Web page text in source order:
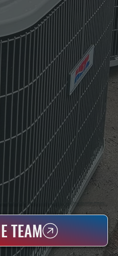
Serving Dutchess County And The Greater Hudson Valley With Reliable Heating And Cooling Work. Handling Installation, Maintenance,
TEAM